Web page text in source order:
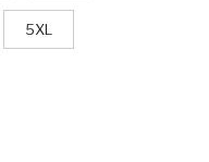
5XL